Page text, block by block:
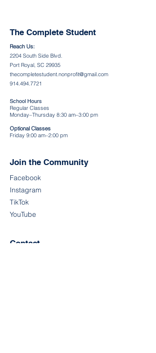
The Complete Student
Reach Us:
2204 South Side Blvd.
Port Royal, SC 29935
thecompletestudent.nonprofit@gmail.com
914.494.7721
School Hours
Regular Classes
Monday–Thursday 8:30 am–3:00 pm
Optional Classes
Friday 9:00 am–2:00 pm
Join the Community
Facebook
Instagram
TikTok
YouTube
Contact